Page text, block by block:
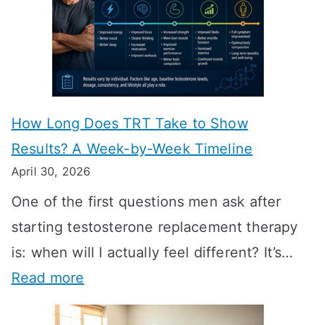
How Long Does TRT Take to Show
Results? A Week-by-Week Timeline
April 30, 2026
One of the first questions men ask after
starting testosterone replacement therapy
is: when will I actually feel different? It’s…
Read more
H